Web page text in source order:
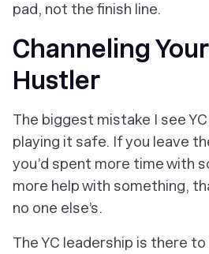
pad, not the finish line.
Channeling
Hustler
The biggest mistake I see
playing it safe. If you leave
you’d spent more time with
more help with something,
no one else’s.
The YC leadership is there to